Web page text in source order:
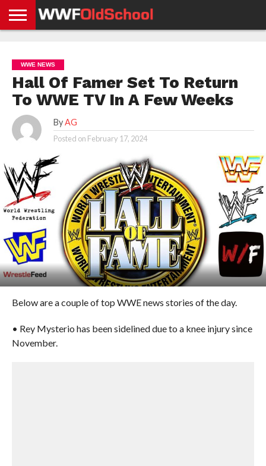
NEWS
NEWS
NEWS
BOXING
NEWS
SCHOOL
STORIES
APP
US
POLICY &
GDPR
WWE NEWS
Hall Of Famer Set To Return
To WWE TV In A Few Weeks
By AG
Posted on February 17, 2024
Below are a couple of top WWE news stories of the day.
• Rey Mysterio has been sidelined due to a knee injury since
November.